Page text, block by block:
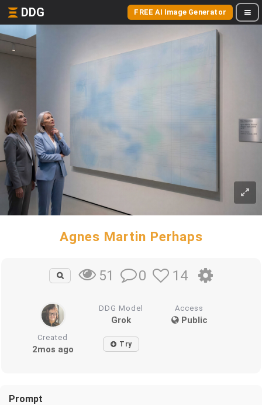
DDG FREE AI Image Generator
Agnes Martin Perhaps
51 0 14
DDG Model
Grok
Access
Public
Created
2mos ago Try
Prompt